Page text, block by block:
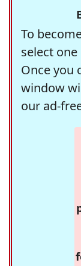
To
select
Once you
window
our ad-